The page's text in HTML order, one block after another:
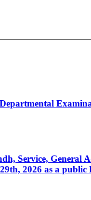
Service,
2026 as a public